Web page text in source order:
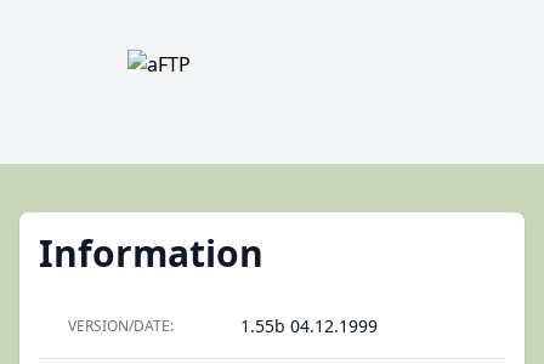
Information
VERSION/DATE: 1.55b 04.12.1999